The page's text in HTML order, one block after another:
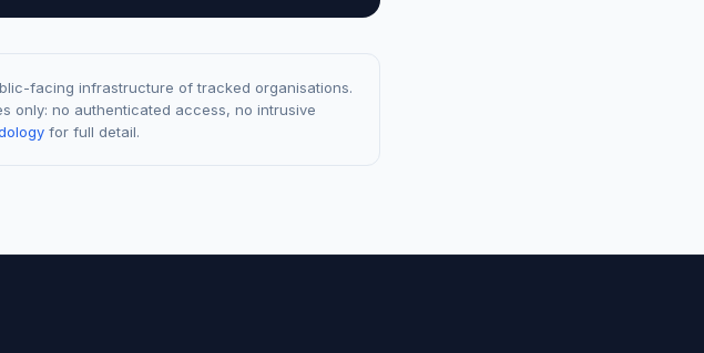
facing infrastructure of tracked organisations.
only: no authenticated access, no intrusive
for full detail.